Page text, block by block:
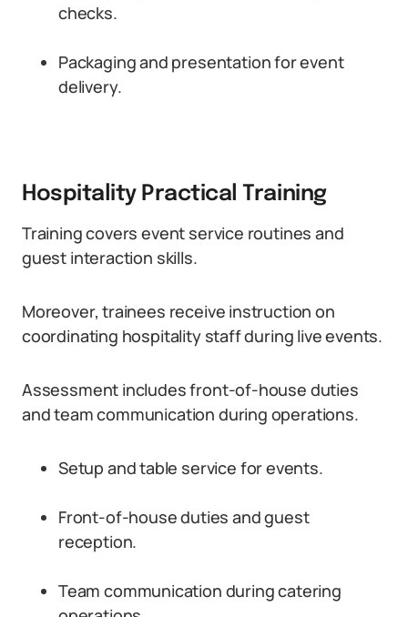
checks.
Packaging and presentation for event
delivery.
Hospitality Practical Training
Training covers event service routines and
guest interaction skills.
Moreover, trainees receive instruction on
coordinating hospitality staff during live events.
Assessment includes front-of-house duties
and team communication during operations.
Setup and table service for events.
Front-of-house duties and guest
reception.
Team communication during catering